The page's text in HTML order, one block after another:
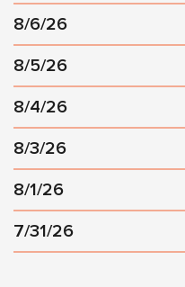
8/6/26
8/5/26
8/4/26
8/3/26
8/1/26
7/31/26